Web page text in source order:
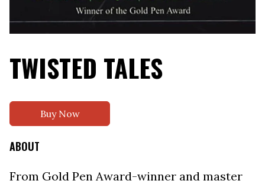
TWISTED TALES
Buy Now
ABOUT
From Gold Pen Award-winner and master